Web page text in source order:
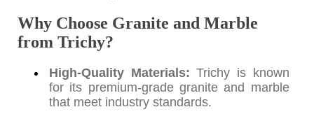
Why Choose Granite and Marble
from Trichy?
High-Quality Materials: Trichy is known
for its premium-grade granite and marble
that meet industry standards.